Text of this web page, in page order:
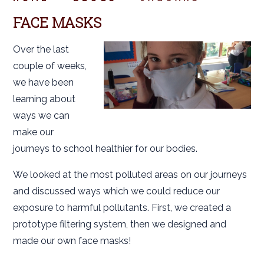
FACE MASKS
Over the last
couple of weeks,
we have been
learning about
ways we can
make our
journeys to school healthier for our bodies.
We looked at the most polluted areas on our journeys
and discussed ways which we could reduce our
exposure to harmful pollutants. First, we created a
prototype filtering system, then we designed and
made our own face masks!